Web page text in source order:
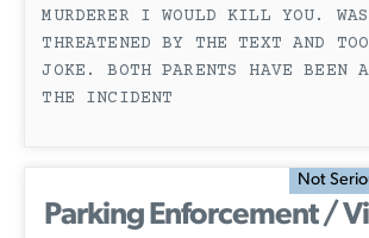
MURDERER I WOULD KILL YOU.
THREATENED BY THE TEXT AND
JOKE. BOTH PARENTS HAVE BEEN
THE INCIDENT
Not
Parking Enforcement /